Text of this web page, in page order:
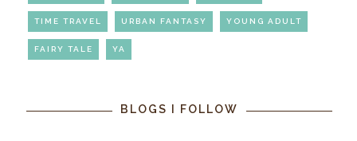
TIME TRAVEL URBAN FANTASY YOUNG ADULT
FAIRY TALE YA
BLOGS I FOLLOW